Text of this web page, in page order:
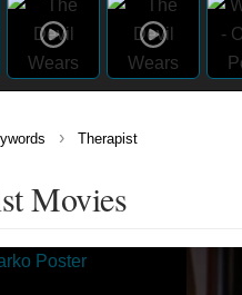
› Therapist
Movies